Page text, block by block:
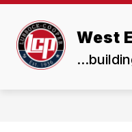
Skip
content
West